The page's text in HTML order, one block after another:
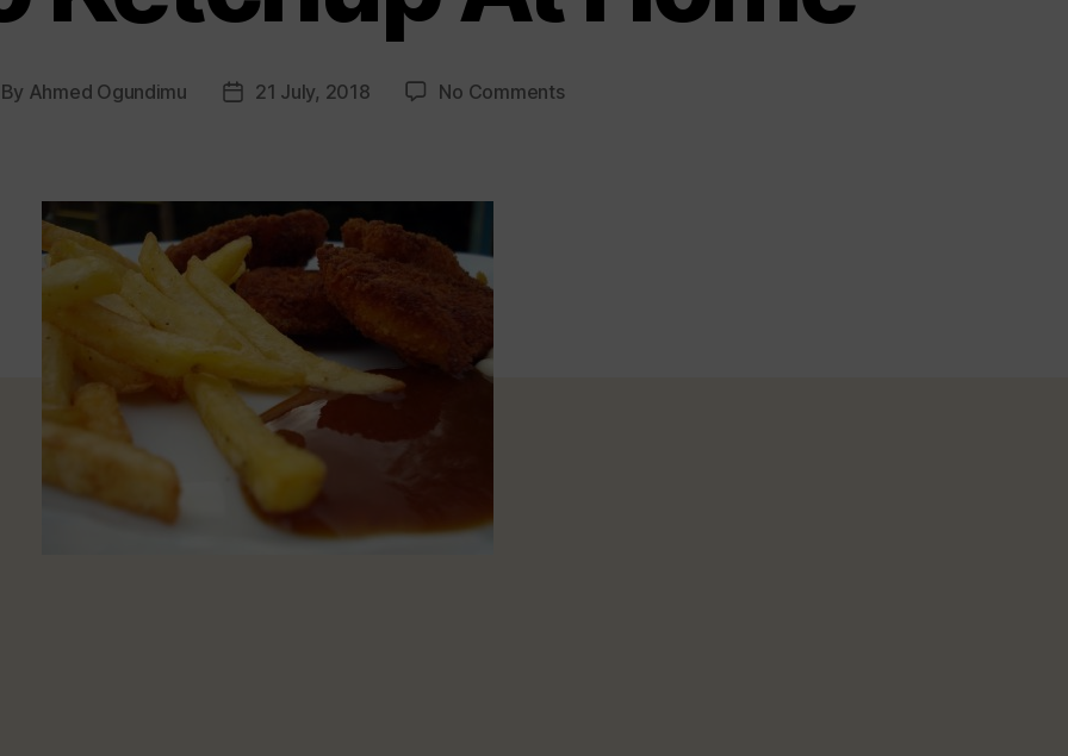
By Ahmed Ogundimu
Post21 July, 2018 No Commentson